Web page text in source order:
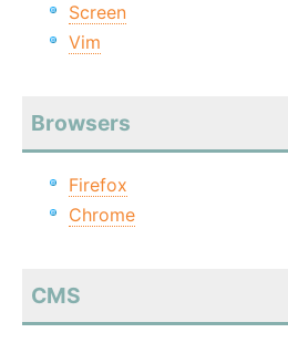
Screen
Vim
Browsers
Firefox
Chrome
CMS